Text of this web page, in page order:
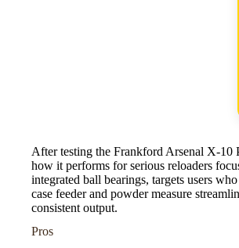
After testing the Frankford Arsenal X-10
how it performs for serious reloaders
integrated ball bearings, targets users
case feeder and powder measure
consistent output.
Pros